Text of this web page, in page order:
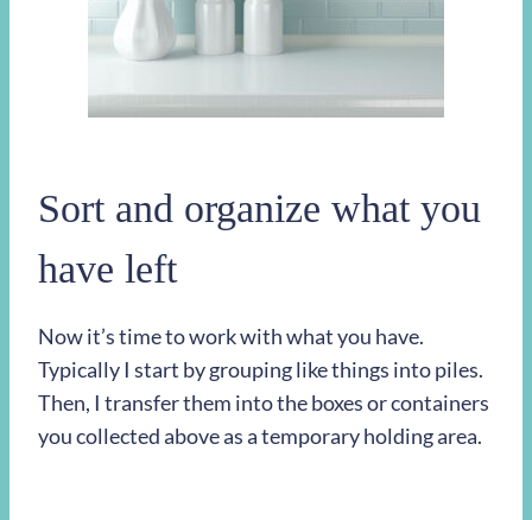
Sort and organize what you
have left
Now it’s time to work with what you have.
Typically I start by grouping like things into piles.
Then, I transfer them into the boxes or containers
you collected above as a temporary holding area.